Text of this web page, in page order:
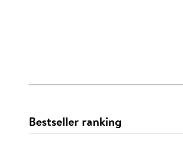
Bestseller ranking